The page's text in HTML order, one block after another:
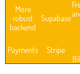
More
robust
backend
Supabase
Payments Stripe